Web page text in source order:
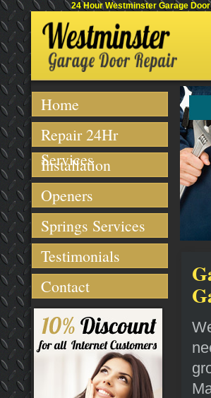
24 Hour Westminster Garage
Home
Repair 24Hr
Services
Installation
Openers
Springs Services
Testimonials
Contact